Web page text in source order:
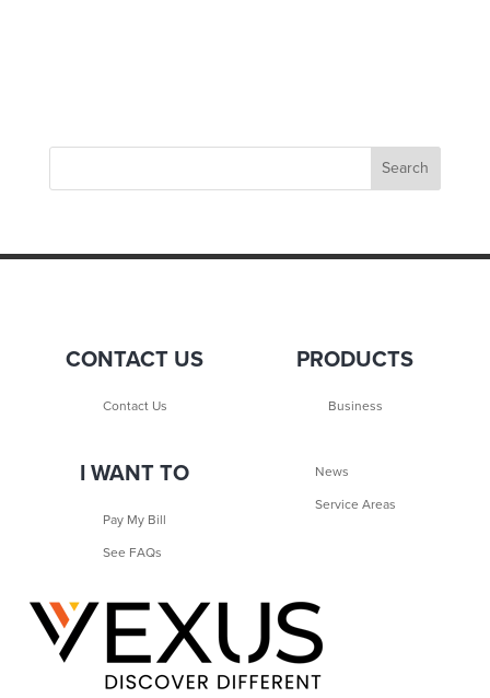
CONTACT US
Contact Us
PRODUCTS
Business
I WANT TO
Pay My Bill
See FAQs
News
Service Areas